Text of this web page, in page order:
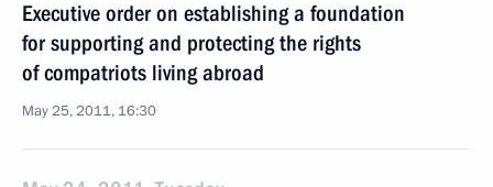
Executive order on establishing a foundation
for supporting and protecting the rights
of compatriots living abroad
May 25, 2011, 16:30